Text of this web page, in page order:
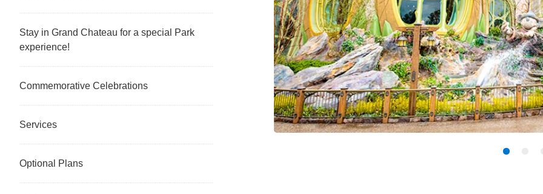
Stay in Grand Chateau for a special Park
experience!
Commemorative Celebrations
Services
Optional Plans